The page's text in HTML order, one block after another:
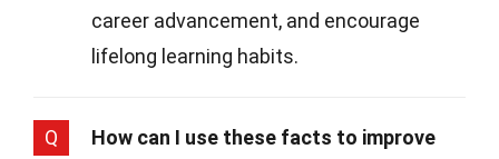
career advancement, and encourage
lifelong learning habits.
Q
How can I use these facts to improve